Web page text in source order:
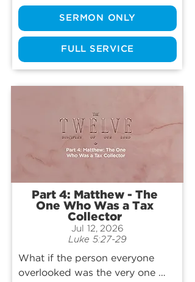
famously known by just one
interaction with Jesus… but what
if there’s more to his story? Join
us as we worship God and
explore the life, death, and
SERMON ONLY
FULL SERVICE
Part 4: Matthew - The
One Who Was a Tax
Collector
Jul 12, 2026
Luke 5:27-29
What if the person everyone
overlooked was the very one